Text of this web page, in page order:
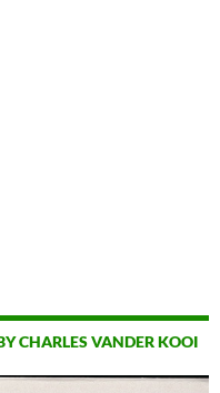
CHARLES VANDER KOOI